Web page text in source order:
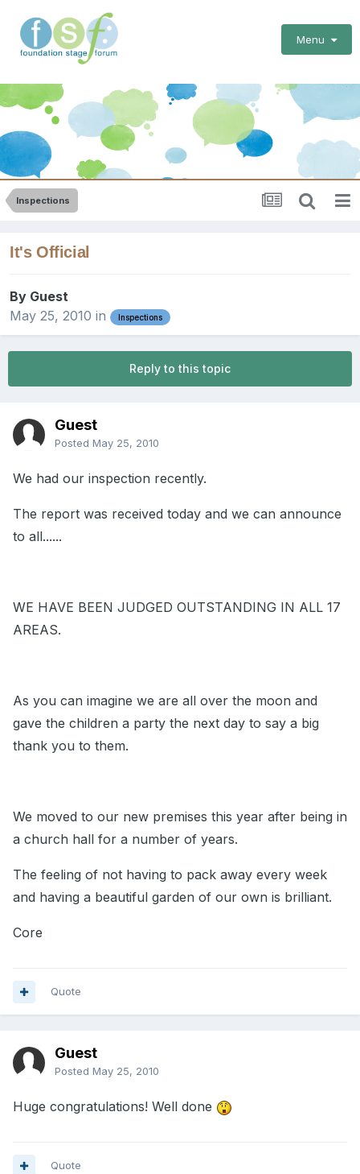
Menu
Inspections
It's Official
By Guest
May 25, 2010 in Inspections
Reply to this topic
Guest
Posted May 25, 2010
We had our inspection recently.
The report was received today and we can announce
to all......
WE HAVE BEEN JUDGED OUTSTANDING IN ALL 17
AREAS.
As you can imagine we are all over the moon and
gave the children a party the next day to say a big
thank you to them.
We moved to our new premises this year after being in
a church hall for a number of years.
The feeling of not having to pack away every week
and having a beautiful garden of our own is brilliant.
Core
Quote
Guest
Posted May 25, 2010
Huge congratulations! Well done
Quote